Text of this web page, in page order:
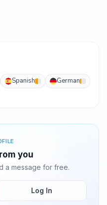
Spanish
German
you
a message for free.
Log In